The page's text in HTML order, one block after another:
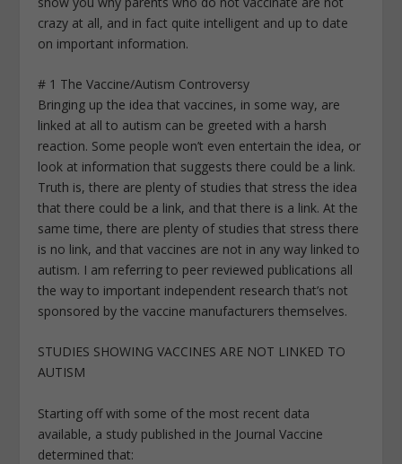
crazy at all, and in fact quite intelligent and up to date
on important information.
# 1 The Vaccine/Autism Controversy
Bringing up the idea that vaccines, in some way, are
linked at all to autism can be greeted with a harsh
reaction. Some people won’t even entertain the idea, or
look at information that suggests there could be a link.
Truth is, there are plenty of studies that stress the idea
that there could be a link, and that there is a link. At the
same time, there are plenty of studies that stress there
is no link, and that vaccines are not in any way linked to
autism. I am referring to peer reviewed publications all
the way to important independent research that’s not
sponsored by the vaccine manufacturers themselves.
STUDIES SHOWING VACCINES ARE NOT LINKED TO
AUTISM
Starting off with some of the most recent data
available, a study published in the Journal Vaccine
determined that: